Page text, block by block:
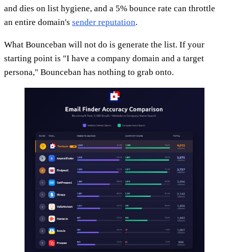
and dies on list hygiene, and a 5% bounce rate can throttle
an entire domain's sender reputation.
What Bounceban will not do is generate the list. If your
starting point is "I have a company domain and a target
persona," Bounceban has nothing to grab onto.